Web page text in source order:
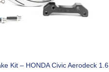
Kit – HONDA Civic Aerodeck 1.6